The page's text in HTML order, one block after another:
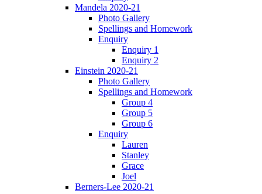
Mandela 2020-21
Photo Gallery
Spellings and Homework
Enquiry
Enquiry 1
Enquiry 2
Einstein 2020-21
Photo Gallery
Spellings and Homework
Group 4
Group 5
Group 6
Enquiry
Lauren
Stanley
Grace
Joel
Berners-Lee 2020-21